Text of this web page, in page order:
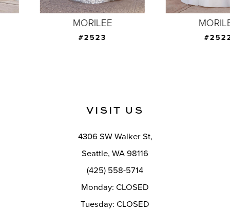
7
VISIT US
4306 SW Walker St,
Seattle, WA 98116
(425) 558-5714
Monday: CLOSED
Tuesday: CLOSED